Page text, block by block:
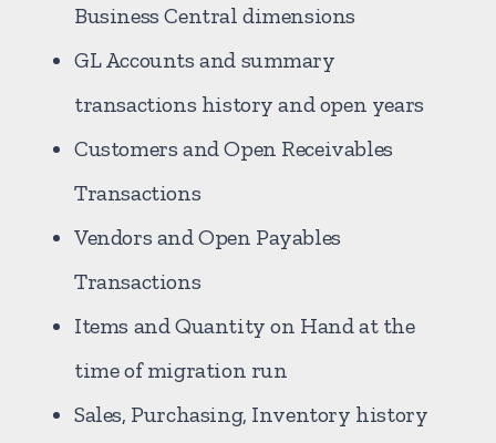
Business Central dimensions
GL Accounts and summary
transactions history and open years
Customers and Open Receivables
Transactions
Vendors and Open Payables
Transactions
Items and Quantity on Hand at the
time of migration run
Sales, Purchasing, Inventory history